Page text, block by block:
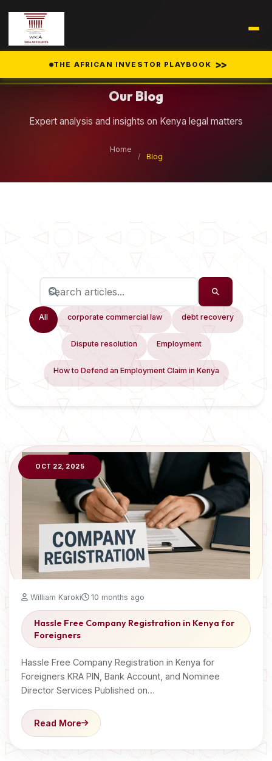
THE AFRICAN INVESTOR PLAYBOOK >>
Our Blog
Expert analysis and insights on Kenya legal matters
Home
/
Blog
All corporate commercial law debt recovery
Dispute resolution Employment
How to Defend an Employment Claim in Kenya
OCT 22, 2025
William Karoki 10 months ago
Hassle Free Company Registration in Kenya for
Foreigners
Hassle Free Company Registration in Kenya for
Foreigners KRA PIN, Bank Account, and Nominee
Director Services Published on…
Read More